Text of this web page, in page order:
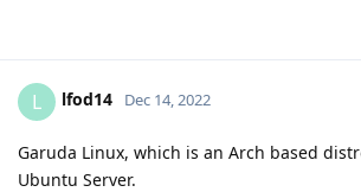
L lfod14 Dec 14, 2022
Garuda Linux, which is an Arch based
Ubuntu Server.